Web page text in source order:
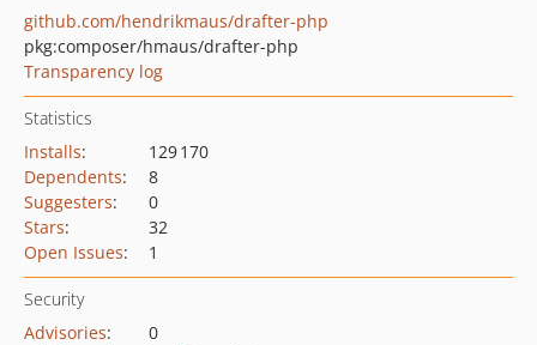
github.com/hendrikmaus/drafter-php
pkg:composer/hmaus/drafter-php
Transparency log
Statistics
Installs:
129 170
Dependents:
8
Suggesters:
0
Stars:
32
Open Issues: 1
Security
Advisories:
0